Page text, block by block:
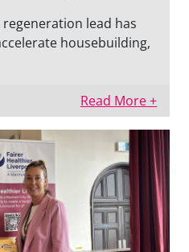
regeneration lead has
housebuilding,
Read More +